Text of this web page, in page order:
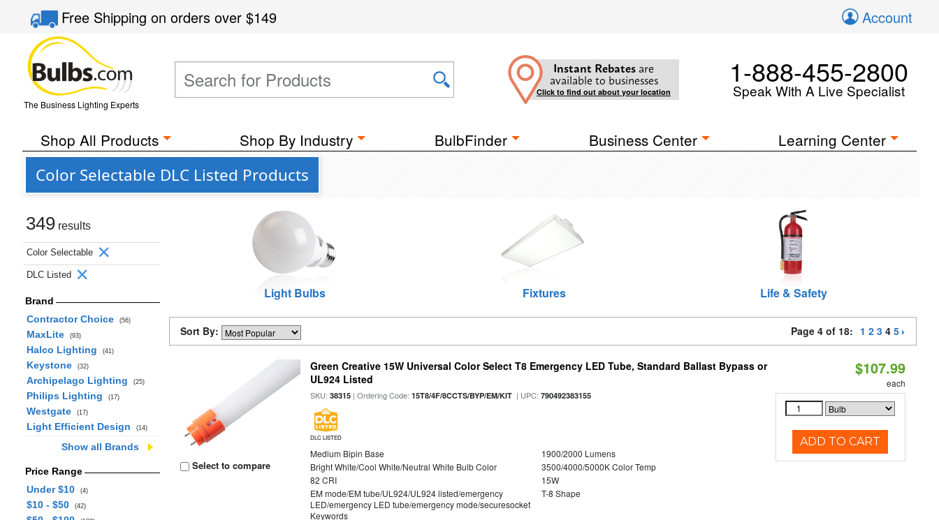
Free Shippingon orders over$149 Account
The Business Lighting Experts
Instant Rebates are
available to businesses
Click to find out about your location
1-888-455-2800
Speak With A Live Specialist
Shop All Products Shop By Industry BulbFinder Business Center Learning Center
Color Selectable DLC Listed Products
349 results
Color Selectable
DLC Listed
Brand
Contractor Choice
(56)
MaxLite (93)
Halco Lighting (41)
Keystone (32)
Archipelago Lighting (25)
Philips Lighting (17)
Westgate (17)
Light Efficient Design (14)
Show all Brands
Price Range
Under $10
(4)
$10 - $50 (42)
Light Bulbs Fixtures Life & Safety
Sort By: Page 4 of 18: 1 2 3 4 5
Select to compare
Green Creative 15W Universal Color Select T8 Emergency LED Tube, Standard Ballast Bypass or
UL924 Listed
SKU:38315 | Ordering Code:15T8/4F/8CCTS/BYP/EM/KIT | UPC:790492383155
DLC LISTED
Medium Bipin Base
1900/2000 Lumens
Bright White/Cool White/Neutral White Bulb Color
3500/4000/5000K Color Temp
82 CRI
15W
EM mode/EM tube/UL924/UL924 listed/emergency
LED/emergency LED tube/emergency mode/securesocket
Keywords
T-8 Shape
$107.99
each
ADD TO CART